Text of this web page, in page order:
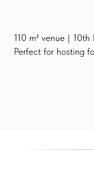
110 m² venue | 10th
Perfect for hosting